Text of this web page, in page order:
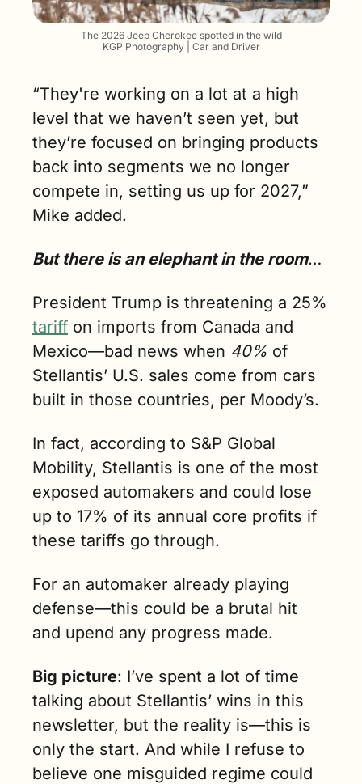
The 2026 Jeep Cherokee spotted in the wild
KGP Photography | Car and Driver
“They're working on a lot at a high
level that we haven’t seen yet, but
they’re focused on bringing products
back into segments we no longer
compete in, setting us up for 2027,”
Mike added.
But there is an elephant in the room…
tariff on imports from Canada and
Mexico—bad news when 40% of
Stellantis’ U.S. sales come from cars
built in those countries, per Moody’s.
In fact, according to S&P Global
Mobility, Stellantis is one of the most
exposed automakers and could lose
up to 17% of its annual core profits if
these tariffs go through.
For an automaker already playing
defense—this could be a brutal hit
and upend any progress made.
Big picture: I’ve spent a lot of time
talking about Stellantis’ wins in this
newsletter, but the reality is—this is
only the start. And while I refuse to
believe one misguided regime could